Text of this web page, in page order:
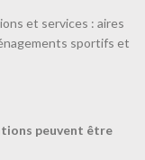
et services : aires
sportifs et
peuvent être
AND
IT
we collect the data